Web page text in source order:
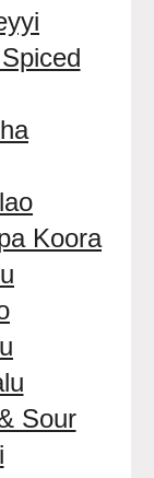
Koora
Sour